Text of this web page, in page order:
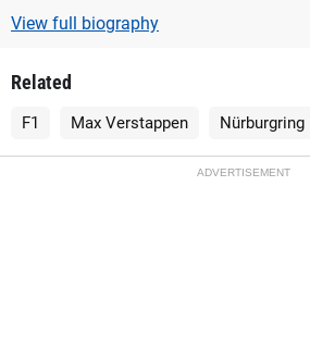
View full biography
Related
F1 Max Verstappen Nürburgring
ADVERTISEMENT